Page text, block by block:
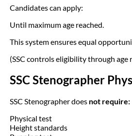
Candidates can apply:
Until maximum age reached.
This system ensures equal
(SSC controls eligibility through
SSC Stenographer
SSC Stenographer does not require:
Physical test
Height standards